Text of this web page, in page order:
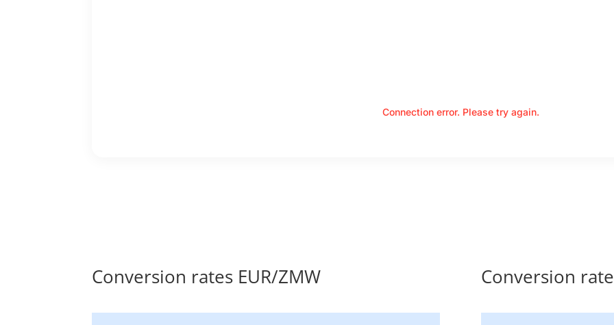
Connection error. Please try again.
Conversion rates EUR/ZMW Conversion